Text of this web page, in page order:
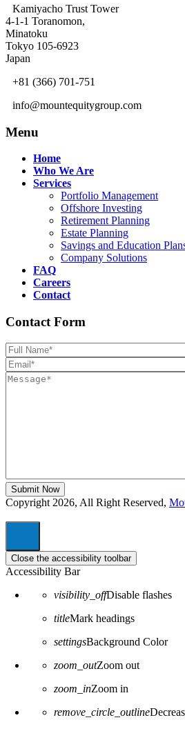
Kamiyacho Trust Tower
4-1-1 Toranomon,
Minatoku
Tokyo 105-6923
Japan
+81 (366) 701-751
info@mountequitygroup.com
Menu
Home
Who We Are
Services
Portfolio Management
Offshore Investing
Retirement Planning
Estate Planning
Savings and Education
Company Solutions
FAQ
Careers
Contact
Contact Form
Copyright 2026, All Right Reserved,
Close the accessibility toolbar
Accessibility Bar
visibility_offDisable flashes
titleMark headings
settingsBackground Color
zoom_outZoom out
zoom_inZoom in
remove_circle_outline